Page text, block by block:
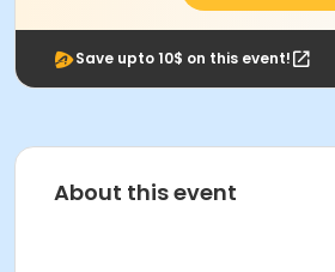
Save upto 10$ on this event!
About this event